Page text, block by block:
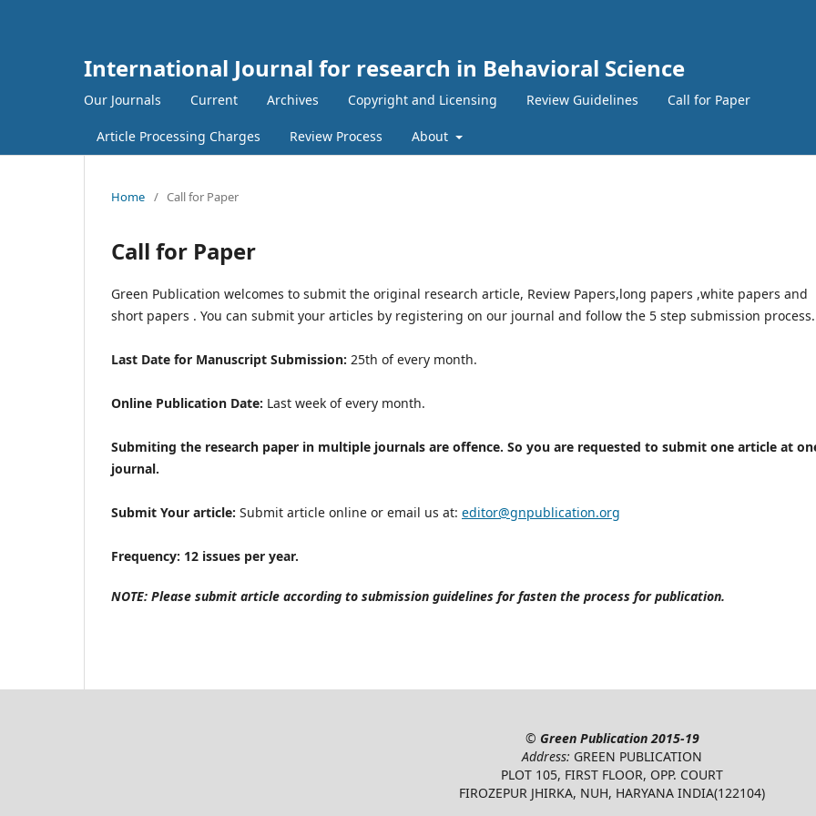
International Journal for research in Behavioral Science
Our Journals Current Archives Copyright and Licensing Review Guidelines Call for Paper
Article Processing Charges Review Process About
Home / Call for Paper
Call for Paper
Green Publication welcomes to submit the original research article, Review Papers,long papers ,white papers and
short papers . You can submit your articles by registering on our journal and follow the 5 step submission process.
Last Date for Manuscript Submission: 25th of every month.
Online Publication Date: Last week of every month.
Submiting the research paper in multiple journals are offence. So you are requested to submit one article at
journal.
Submit Your article: Submit article online or email us at: editor@gnpublication.org
Frequency: 12 issues per year.
NOTE: Please submit article according to submission guidelines for fasten the process for publication.
© Green Publication2015-19
Address: GREEN PUBLICATION
PLOT 105, FIRST FLOOR, OPP. COURT
FIROZEPUR JHIRKA, NUH, HARYANA INDIA(122104)